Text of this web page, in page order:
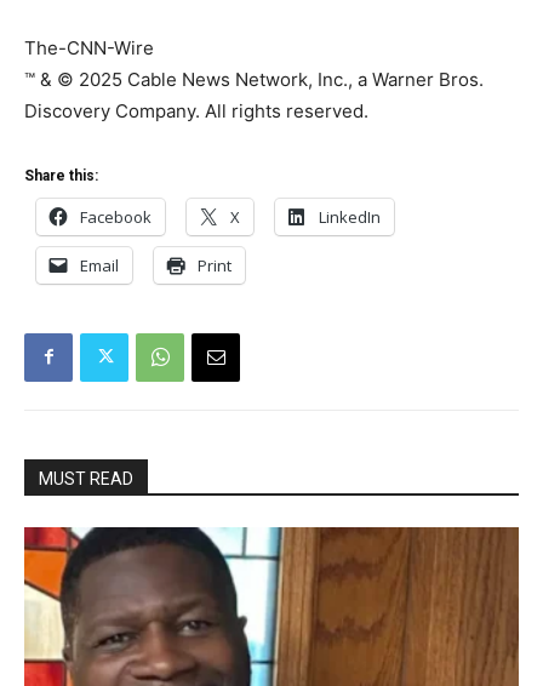
The-CNN-Wire
™ & © 2025 Cable News Network, Inc., a Warner Bros.
Discovery Company. All rights reserved.
Share this:
Facebook X LinkedIn
Email Print
MUST READ